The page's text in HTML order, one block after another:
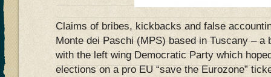
Claims of bribes, kickbacks and false
Monte dei Paschi (MPS) based in Tuscany – a
with the left wing Democratic Party which
elections on a pro EU “save the Eurozone”